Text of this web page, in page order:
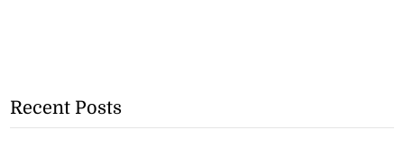
Recent Posts